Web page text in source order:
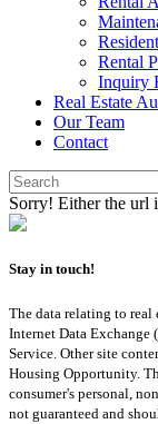
Rental
Inquiry
Real Estate
Our Team
Contact
Sorry! Either the url
Stay in touch!
The data relating to real
Internet Data
Service. Other site
Housing Opportunity.
consumer's personal,
not guaranteed and